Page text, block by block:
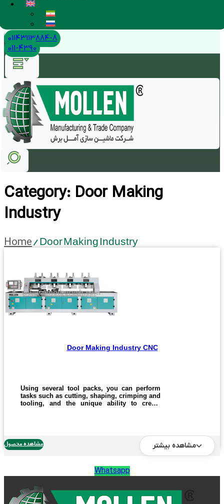
01143113884-8
011-4390
Category: Door Making
Industry
Home/ Door Making Industry
Door Making Industry CNC
Using several tool packs, you can perform
tasks such as cutting, shaping, crimping and
tooling, and the unique ability to create
مشاهده محصول مشاهده بیشتر
Whatsapp